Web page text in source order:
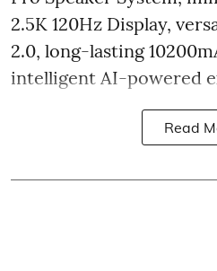
2.5K 120Hz Display,
2.0, long-lasting
intelligent AI-powered
Read